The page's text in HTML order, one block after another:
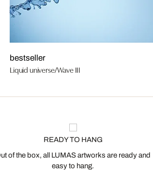
bestseller
Liquid universe/Wave III
READY TO HANG
of the box, all LUMAS artworks are ready and
easy to hang.